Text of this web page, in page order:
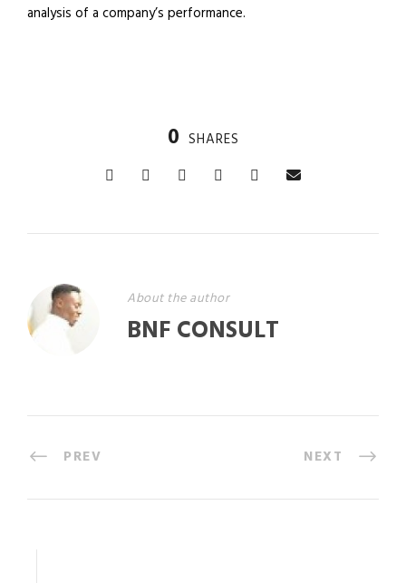
analysis of a company’s performance.
0 SHARES
About the author
BNF CONSULT
PREV NEXT